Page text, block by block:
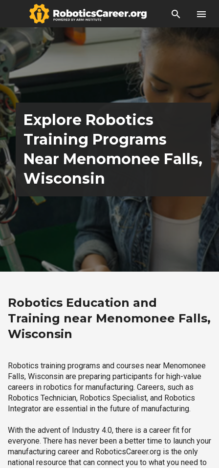
search menu
Explore Robotics
Training Programs
Near Menomonee Falls,
Wisconsin
Robotics Education and
Training near Menomonee Falls,
Wisconsin
Robotics training programs and courses near Menomonee
Falls, Wisconsin are preparing participants for high-value
careers in robotics for manufacturing. Careers, such as
Robotics Technician, Robotics Specialist, and Robotics
Integrator are essential in the future of manufacturing.
With the advent of Industry 4.0, there is a career fit for
everyone. There has never been a better time to launch your
manufacturing career and RoboticsCareer.org is the only
national resource that can connect you to what you need to